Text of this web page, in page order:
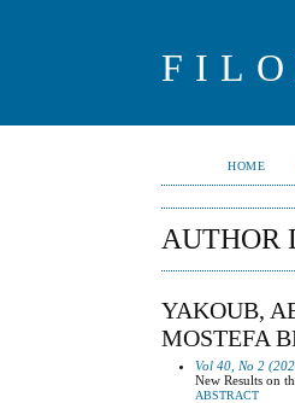
HOME
AUTHOR
YAKOUB,
MOSTEFA
Vol 40, No 2
New Results on
ABSTRACT